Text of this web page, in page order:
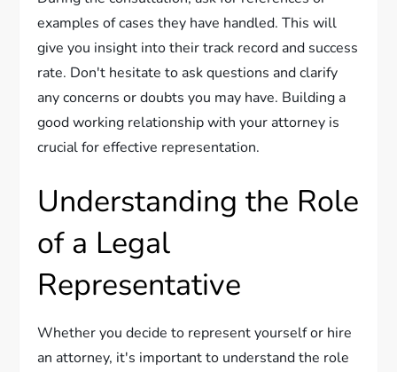
examples of cases they have handled. This will
give you insight into their track record and success
rate. Don't hesitate to ask questions and clarify
any concerns or doubts you may have. Building a
good working relationship with your attorney is
crucial for effective representation.
Understanding the Role
of a Legal
Representative
Whether you decide to represent yourself or hire
an attorney, it's important to understand the role